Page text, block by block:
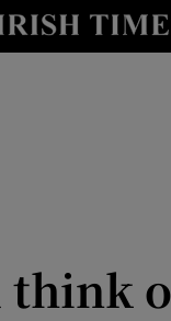
Show
think